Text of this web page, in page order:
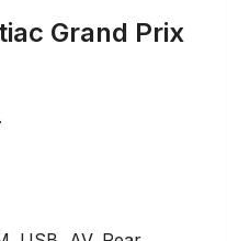
Grand Prix